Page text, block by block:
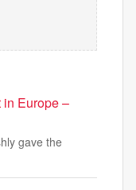
in Europe –
gave the